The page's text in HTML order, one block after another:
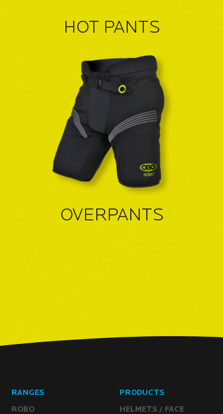
HOT PANTS
OVERPANTS
RANGES
ROBO
PRODUCTS
HELMETS / FACE